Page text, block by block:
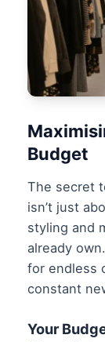
Budget
The secret
isn’t just
styling and
already
for endless
constant
Your